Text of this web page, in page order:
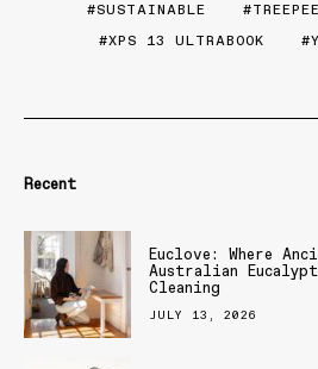
SUSTAINABLE
TREEPEE
XPS 13 ULTRABOOK
Recent
Euclove: Where
Australian
Cleaning
JULY 13, 2026